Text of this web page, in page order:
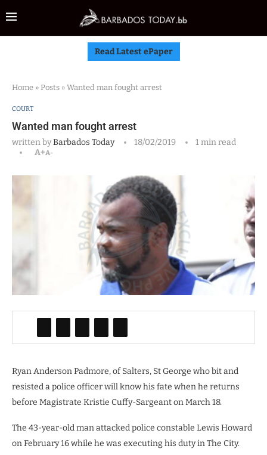
Read Latest ePaper
Home » Posts » Wanted man fought arrest
COURT
Wanted man fought arrest
written byBarbados Today 18/02/2019
1 min read
A+A-
Ryan Anderson Padmore, of Salters, St George who bit and
resisted a police officer will know his fate when he returns
before Magistrate Kristie Cuffy-Sargeant on March 18.
The 43-year-old man attacked police constable Lewis Howard
on February 16 while he was executing his duty in The City.